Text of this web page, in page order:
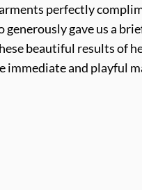
perfectly
gave us a
beautiful results of
and playful